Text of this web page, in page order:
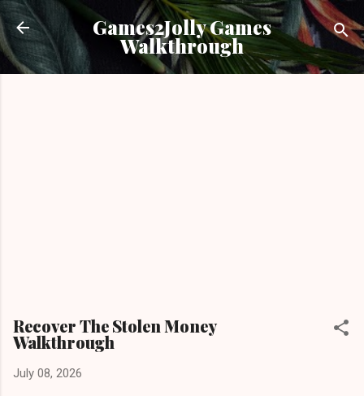
Skip to main content
Games2Jolly Games
Walkthrough
Recover The Stolen Money
Walkthrough
July 08, 2026